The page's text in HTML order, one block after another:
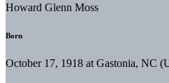
Howard Glenn Moss
Born
October 17, 1918 at Gastonia, NC